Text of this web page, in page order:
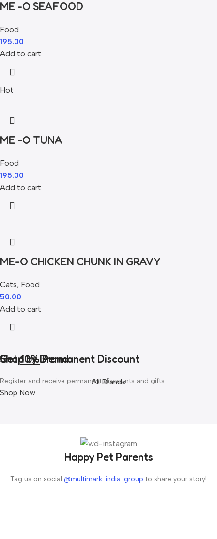
ME -O SEAFOOD
Food
195.00
Add to cart
Hot
ME -O TUNA
Food
195.00
Add to cart
ME-O CHICKEN CHUNK IN GRAVY
Cats, Food
50.00
Add to cart
Get10%Permanent Discount
Register and receive permanent discounts and gifts
Shop Now
Shop by Brand
All Brands
Happy Pet Parents
Tag us on social @multimark_india_group to share your story!